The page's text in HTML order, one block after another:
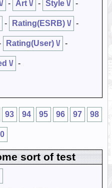
- Art \/ - Style \/ -
- Rating(ESRB) \/ -
Rating(User) \/ -
\/ -
93 94 95 96 97 98
sort of test